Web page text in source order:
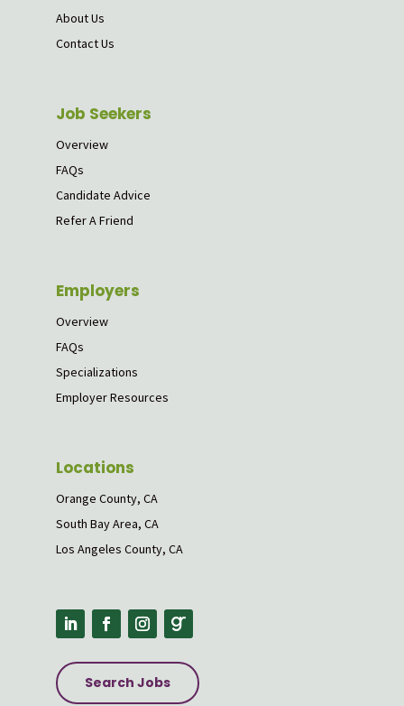
About Us
Contact Us
Job Seekers
Overview
FAQs
Candidate Advice
Refer A Friend
Employers
Overview
FAQs
Specializations
Employer Resources
Locations
Orange County, CA
South Bay Area, CA
Los Angeles County, CA
Search Jobs